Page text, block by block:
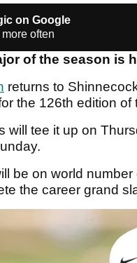
on Google
often
of the season is
returns to
the 126th edition of
will tee it up on
be on world number
the career grand